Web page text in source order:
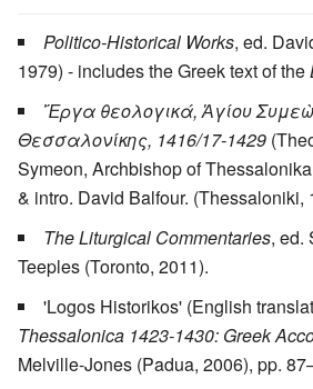
Politico-Historical Works, ed.
1979) - includes the Greek text of the
Ἔργα θεολογικά, Ἁγίου
Θεσσαλονίκης, 1416/17-1429
Symeon, Archbishop of
& intro. David Balfour. (Thessaloniki,
The Liturgical Commentaries, ed.
Teeples (Toronto, 2011).
'Logos Historikos' (English
Thessalonica 1423-1430: Greek
Melville-Jones (Padua, 2006), pp.